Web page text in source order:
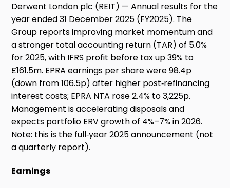
Derwent London plc (REIT) — Annual results for the
year ended 31 December 2025 (FY2025). The
Group reports improving market momentum and
a stronger total accounting return (TAR) of 5.0%
for 2025, with IFRS profit before tax up 39% to
£161.5m. EPRA earnings per share were 98.4p
(down from 106.5p) after higher post‑refinancing
interest costs; EPRA NTA rose 2.4% to 3,225p.
Management is accelerating disposals and
expects portfolio ERV growth of 4%–7% in 2026.
Note: this is the full‑year 2025 announcement (not
a quarterly report).
Earnings